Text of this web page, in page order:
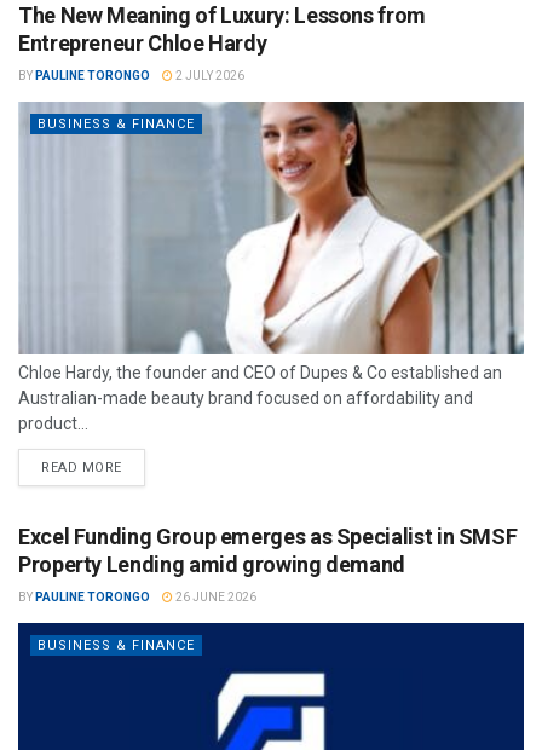
The New Meaning of Luxury: Lessons from
Entrepreneur Chloe Hardy
BY PAULINE TORONGO 2 JULY 2026
BUSINESS & FINANCE
Chloe Hardy, the founder and CEO of Dupes & Co established an
Australian-made beauty brand focused on affordability and
product...
READ MORE
Excel Funding Group emerges as Specialist in SMSF
Property Lending amid growing demand
BY PAULINE TORONGO 26 JUNE 2026
BUSINESS & FINANCE